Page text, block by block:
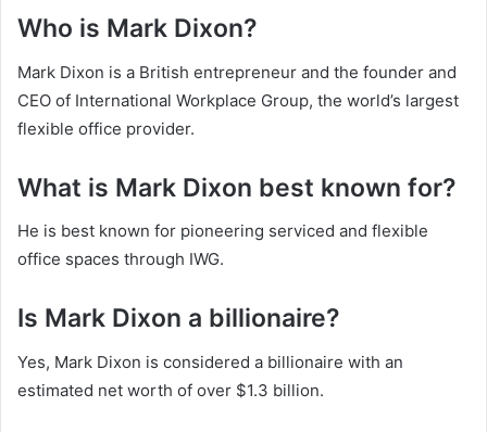
Who is Mark Dixon?
Mark Dixon is a British entrepreneur and the founder and
CEO of International Workplace Group, the world’s largest
flexible office provider.
What is Mark Dixon best known for?
He is best known for pioneering serviced and flexible
office spaces through IWG.
Is Mark Dixon a billionaire?
Yes, Mark Dixon is considered a billionaire with an
estimated net worth of over $1.3 billion.